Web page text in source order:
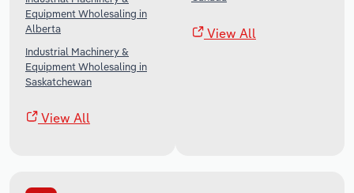
Equipment Wholesaling in
Alberta
Industrial Machinery &
Equipment Wholesaling in
Saskatchewan
View All
View All